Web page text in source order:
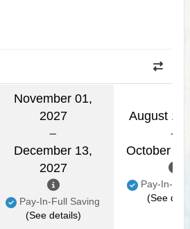
November 01,
2027
December 13,
2027
Pay-In-Full Saving
(See details)
August
October
Pay-In-
(See